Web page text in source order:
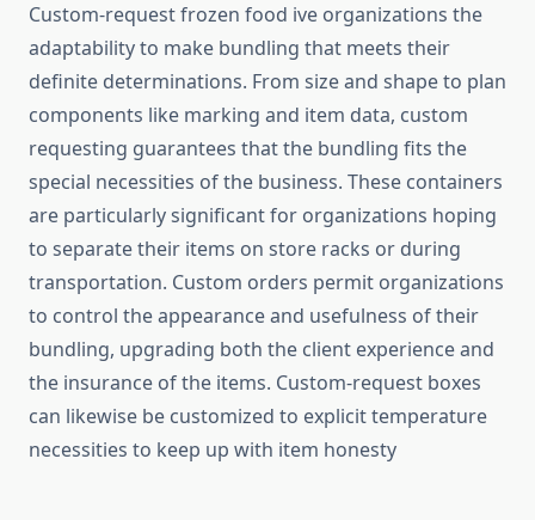
Custom-request frozen food ive organizations the
adaptability to make bundling that meets their
definite determinations. From size and shape to plan
components like marking and item data, custom
requesting guarantees that the bundling fits the
special necessities of the business. These containers
are particularly significant for organizations hoping
to separate their items on store racks or during
transportation. Custom orders permit organizations
to control the appearance and usefulness of their
bundling, upgrading both the client experience and
the insurance of the items. Custom-request boxes
can likewise be customized to explicit temperature
necessities to keep up with item honesty